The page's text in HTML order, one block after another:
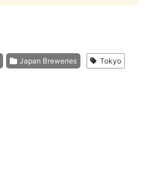
Japan Breweries Tokyo